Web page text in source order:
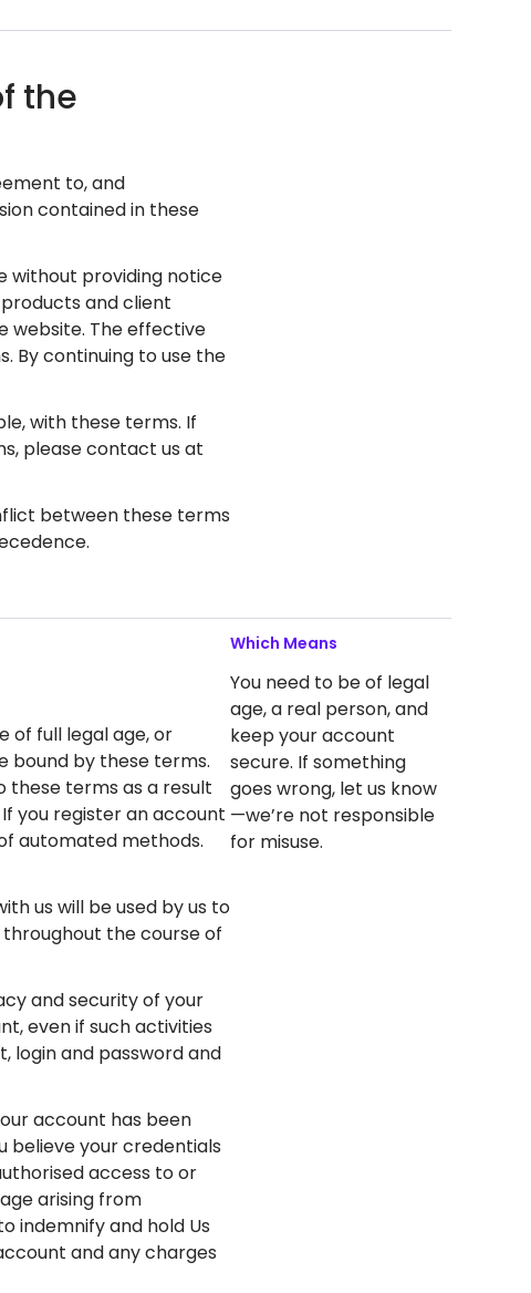
the
to, and
contained in these
without providing notice
and client
website. The effective
By continuing to use the
with these terms. If
please contact us at
between these terms
of full legal age, or
bound by these terms.
these terms as a result
you register an account
automated methods.
us will be used by us to
the course of
and security of your
even if such activities
login and password and
account has been
believe your credentials
access to or
arising from
indemnify and hold Us
and any charges
Which Means
You need to be of legal
age, a real person, and
keep your account
secure. If something
goes wrong, let us know
—we’re not responsible
for misuse.